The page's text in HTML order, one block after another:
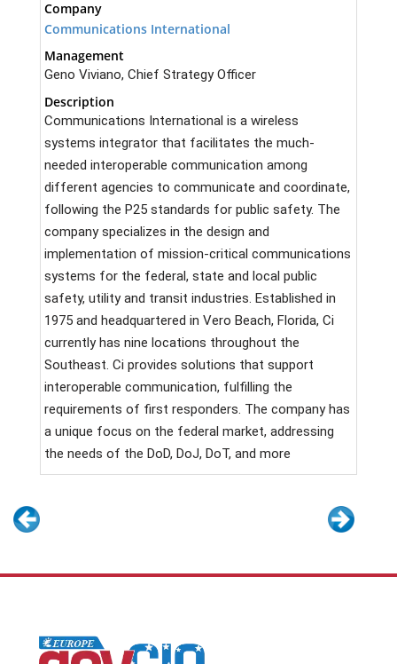
Company
Communications International
Management
Geno Viviano, Chief Strategy Officer
Description
Communications International is a wireless
systems integrator that facilitates the much-
needed interoperable communication among
different agencies to communicate and coordinate,
following the P25 standards for public safety. The
company specializes in the design and
implementation of mission-critical communications
systems for the federal, state and local public
safety, utility and transit industries. Established in
1975 and headquartered in Vero Beach, Florida, Ci
currently has nine locations throughout the
Southeast. Ci provides solutions that support
interoperable communication, fulfilling the
requirements of first responders. The company has
a unique focus on the federal market, addressing
the needs of the DoD, DoJ, DoT, and more